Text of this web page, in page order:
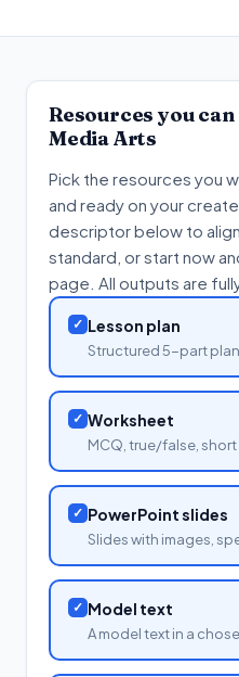
Resources you
Media Arts
Pick the resources you
and ready on your
descriptor below to
standard, or start now
page. All outputs are
✓ Lesson plan
Structured 5-part
✓ Worksheet
MCQ, true/false,
✓ PowerPoint slides
Slides with images,
✓ Model text
A model text in a